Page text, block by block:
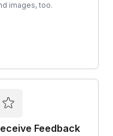
images, too.
Feedback